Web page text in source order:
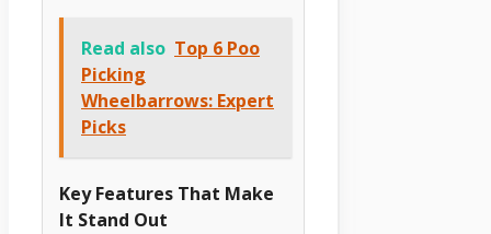
Read also Top 6 Poo
Picking
Wheelbarrows: Expert
Picks
Key Features That Make
It Stand Out